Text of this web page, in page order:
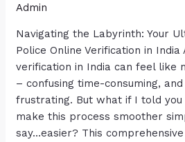
Admin
Navigating the Labyrinth: Your
Police Online Verification in
verification in India can feel like
– confusing time-consuming,
frustrating. But what if I told you
make this process smoother
say…easier? This